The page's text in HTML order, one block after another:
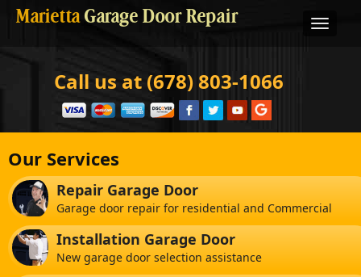
MariettaGarage Door Repair
Call us at (678) 803-1066
Our Services
Repair Garage Door
Garage door repair for residential and Commercial
Installation Garage Door
New garage door selection assistance